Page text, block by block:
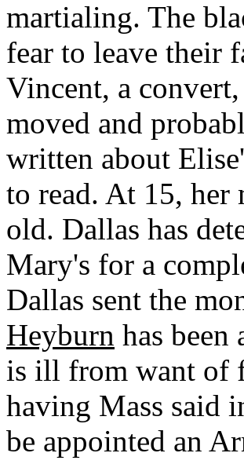
martialing. The
fear to leave their
Vincent, a
moved and
written about
to read. At 15, her
old. Dallas has
Mary's for a
Dallas sent the
Heyburn has
is ill from want of
having Mass said
be appointed an